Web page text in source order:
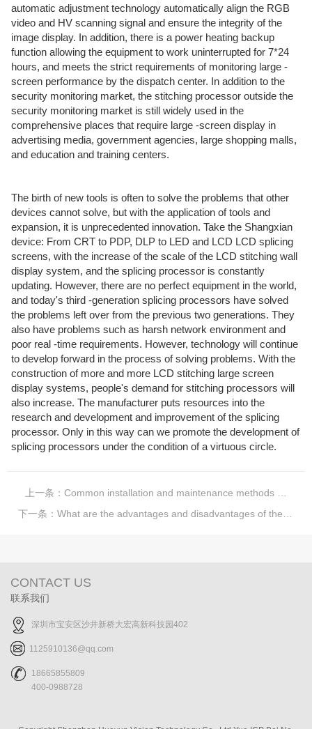
automatic adjustment technology automatically align the RGB
video and HV scanning signal and ensure the integrity of the
image display. In addition, there is a power heating backup
function allowing the equipment to work uninterrupted for 7*24
hours, and meets the strict requirements of monitoring large -
screen performance by the dispatch center. In addition to the
security monitoring market, the stitching processor outside the
security monitoring market is still widely used in the
comprehensive places that require large -screen display in
advertising media, government agencies, large shopping malls,
and education and training centers.
The birth of new tools is often to solve the problems that other
devices cannot solve, but with the application of tools and
expansion, it is unprecedented innovation. Take the Shangxian
device: From CRT to PDP, DLP to LED and LCD LCD splicing
screens, with the increase of the scale of the LCD stitching wall
display system, and the splicing processor is constantly
updating. However, there are no perfect equipment in the world,
and today's third -generation splicing processors have solved
the problems left over from the previous two generations. They
also have problems such as harsh network environment and
poor real -time requirements. However, technology will continue
to develop forward in the process of solving problems. With the
construction of more and more LCD stitching large screen
display systems, people's demand for stitching processors will
also increase. The manufacturer puts resources into the
research and development and improvement of the splicing
processor. Only in this way can we promote the development of
splicing processors under the condition of a virtuous circle.
上一条： Common installation and maintenance methods of LCD stitching screens
下一条： What are the advantages and disadvantages of the LED display?
CONTACT US
联系我们
深圳市宝安区沙井新桥大宏高新科技园402
1125910136@qq.com
18665855809
400-0988728